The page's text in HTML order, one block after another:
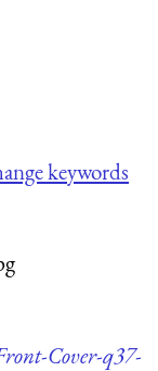
keywords
Cover-q37-